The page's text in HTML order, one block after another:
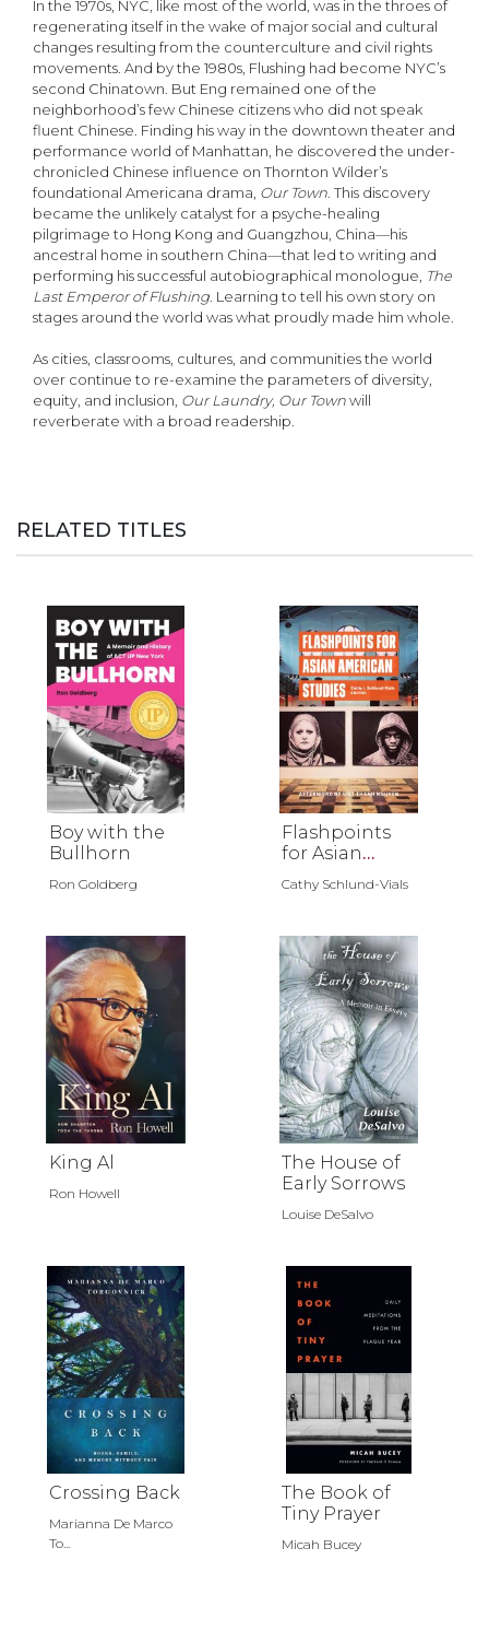
In the 1970s, NYC, like most of the world, was in the throes of
regenerating itself in the wake of major social and cultural
changes resulting from the counterculture and civil rights
movements. And by the 1980s, Flushing had become NYC’s
second Chinatown. But Eng remained one of the
neighborhood’s few Chinese citizens who did not speak
fluent Chinese. Finding his way in the downtown theater and
performance world of Manhattan, he discovered the under-
chronicled Chinese influence on Thornton Wilder’s
foundational Americana drama, Our Town . This discovery
became the unlikely catalyst for a psyche-healing
pilgrimage to Hong Kong and Guangzhou, China—his
ancestral home in southern China—that led to writing and
performing his successful autobiographical monologue, The
Last Emperor of Flushing . Learning to tell his own story on
stages around the world was what proudly made him whole.
As cities, classrooms, cultures, and communities the world
over continue to re-examine the parameters of diversity,
equity, and inclusion, Our Laundry, Our Townwill
reverberate with a broad readership.
RELATED TITLES
Boy with the
Bullhorn
Ron Goldberg
Flashpoints
for Asian
Studies
Cathy Schlund-Vials
King Al
Ron Howell
The House of
Early Sorrows
Louise DeSalvo
Crossing Back
Marianna De Marco
To...
The Book of
Tiny Prayer
Micah Bucey